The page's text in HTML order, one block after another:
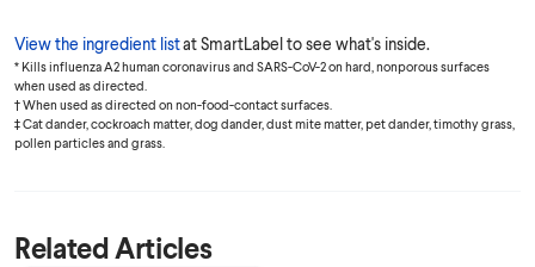
View the ingredient listat SmartLabel to see what's inside.
* Kills influenza A2 human coronavirus and SARS-CoV-2 on hard, nonporous surfaces
when used as directed.
† When used as directed on non-food-contact surfaces.
‡ Cat dander, cockroach matter, dog dander, dust mite matter, pet dander, timothy grass,
pollen particles and grass.
Related Articles